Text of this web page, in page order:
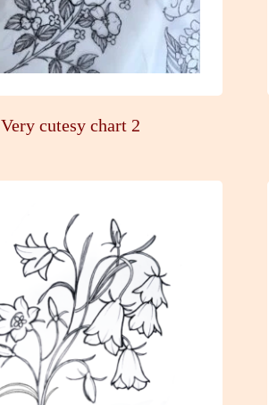
Very cutesy chart 2